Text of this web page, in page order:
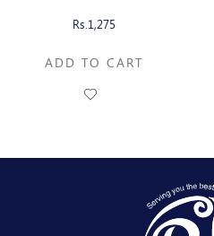
Rs.1,275
ADD TO CART